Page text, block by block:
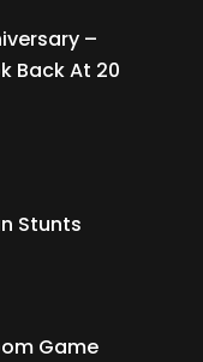
–
Back At 20
Stunts
Game